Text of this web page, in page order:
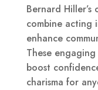
Bernard Hiller’s
combine acting
enhance
These
boost
charisma for